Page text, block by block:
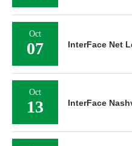
Oct
07 InterFace Net
Oct
13 InterFace